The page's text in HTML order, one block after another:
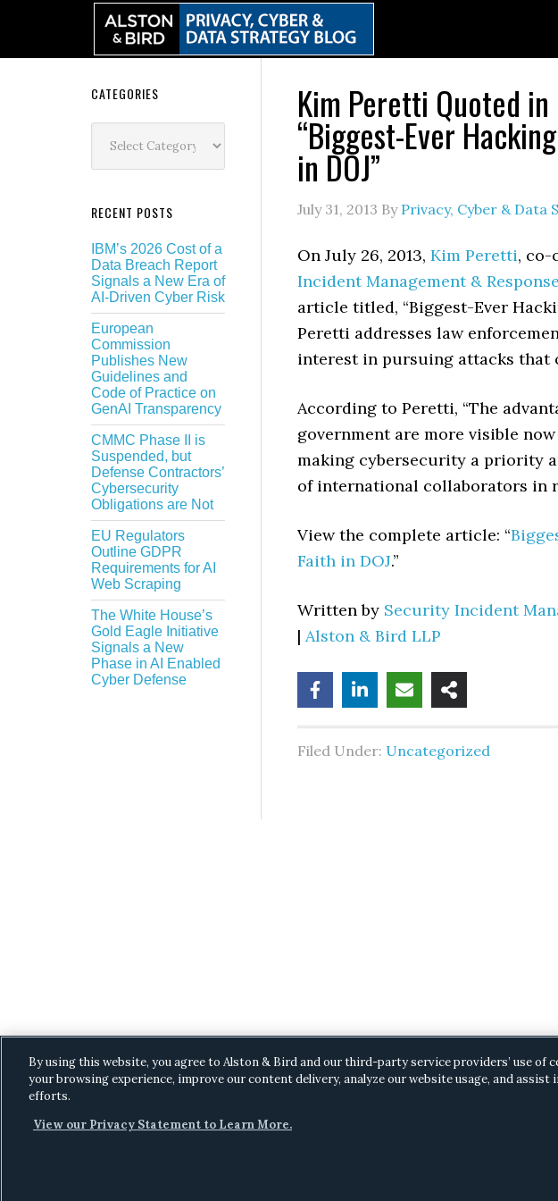
Kim Peretti Quoted
“Biggest-Ever
in DOJ”
July 31, 2013 By Privacy, Cyber & Data
On July 26, 2013, Kim Peretti, co-
Incident Management &
article titled, “Biggest-Ever
Peretti addresses law
interest in pursuing attacks
According to Peretti, “The
government are more visible
making cybersecurity a priority
of international collaborators in
View the complete article: “
Faith in DOJ.”
Written by Security Incident
| Alston & Bird LLP
Filed Under: Uncategorized
Secondary
Sidebar
CATEGORIES
RECENT POSTS
IBM’s 2026 Cost of a
Data Breach Report
Signals a New Era of
AI-Driven Cyber Risk
European
Commission
Publishes New
Guidelines and
Code of Practice on
GenAI Transparency
CMMC Phase II is
Suspended, but
Defense Contractors’
Cybersecurity
Obligations are Not
EU Regulators
Outline GDPR
Requirements for AI
Web Scraping
The White House’s
Gold Eagle Initiative
Signals a New
Phase in AI Enabled
Cyber Defense
By using this website, you agree to Alston & Bird and our third-party service providers’ use of
your browsing experience, improve our content delivery, analyze our website usage, and assist
efforts.
View our Privacy Statement to Learn More.